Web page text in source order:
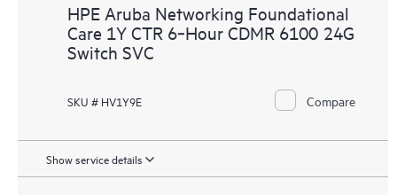
HPE Aruba Networking Foundational
Care 1Y CTR 6‑Hour CDMR 6100 24G
Switch SVC
SKU # HV1Y9E Compare
Show service details